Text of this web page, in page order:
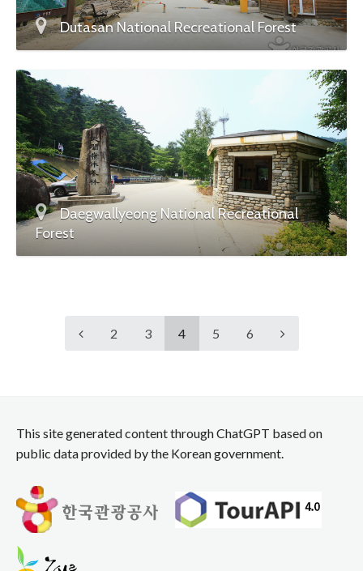
Dutasan National Recreational Forest
Daegwallyeong National Recreational
Forest
2 3 4 5 6
This site generated content through ChatGPT based on
public data provided by the Korean government.